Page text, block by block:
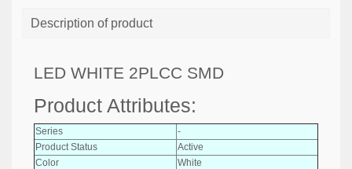
Description of product
LED WHITE 2PLCC SMD
Product Attributes:
Series
-
Product Status
Active
Color
White